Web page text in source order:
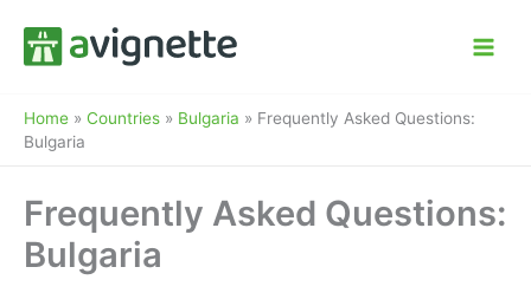
content
Home » Countries » Bulgaria » Frequently Asked Questions:
Bulgaria
Frequently Asked Questions:
Bulgaria